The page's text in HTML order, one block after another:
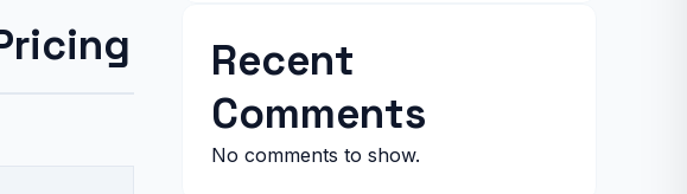
Recent
Comments
No comments to show.